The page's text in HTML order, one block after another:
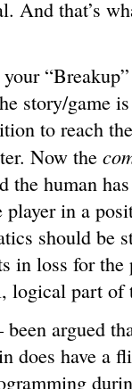
And that’s
story/game
to reach
Now the
the human
in a
should be
in loss for
logical part of
argued
does have a